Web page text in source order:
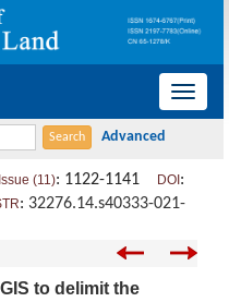
导
Issue (11): 1122-1141 DOI :
: 32276.14.s40333-021-
to delimit the